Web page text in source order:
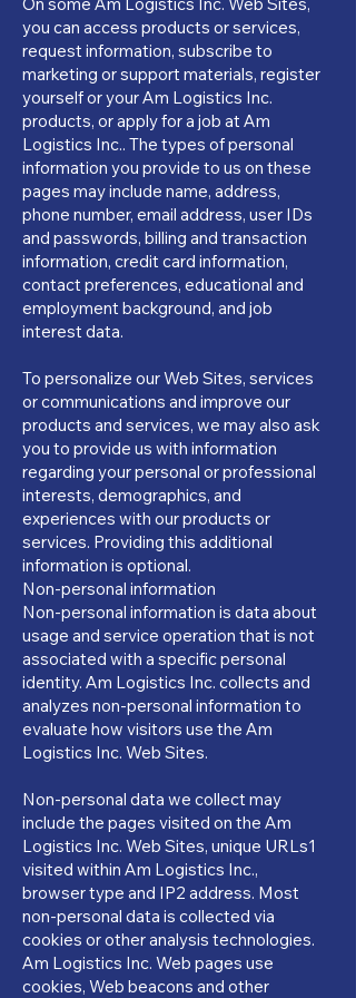
you can access products or services,
request information, subscribe to
marketing or support materials, register
yourself or your Am Logistics Inc.
products, or apply for a job at Am
Logistics Inc.. The types of personal
information you provide to us on these
pages may include name, address,
phone number, email address, user IDs
and passwords, billing and transaction
information, credit card information,
contact preferences, educational and
employment background, and job
interest data.
To personalize our Web Sites, services
or communications and improve our
products and services, we may also ask
you to provide us with information
regarding your personal or professional
interests, demographics, and
experiences with our products or
services. Providing this additional
information is optional.
Non-personal information
Non-personal information is data about
usage and service operation that is not
associated with a specific personal
identity. Am Logistics Inc. collects and
analyzes non-personal information to
evaluate how visitors use the Am
Logistics Inc. Web Sites.
Non-personal data we collect may
include the pages visited on the Am
Logistics Inc. Web Sites, unique URLs1
visited within Am Logistics Inc.,
browser type and IP2 address. Most
non-personal data is collected via
cookies or other analysis technologies.
Am Logistics Inc. Web pages use
cookies, Web beacons and other